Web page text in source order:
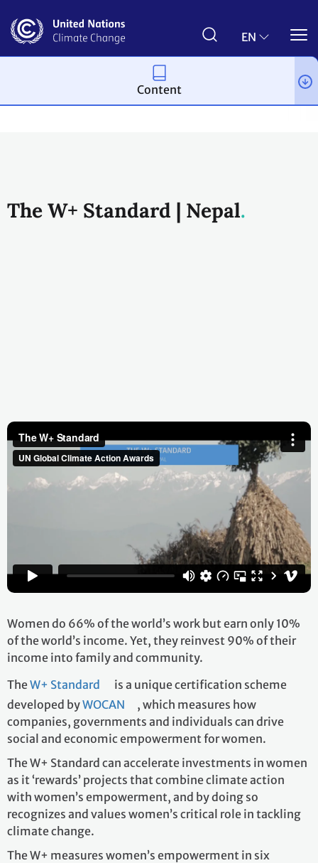
main
EN
2023 UN Global Climate Action Awards
The W+ Standard | Nepal
Women do 66% of the world’s work but earn only 10%
of the world’s income. Yet, they reinvest 90% of their
income into family and community.
TheW+ Standard
is a unique certification scheme
developed byWOCAN
, which measures how
companies, governments and individuals can drive
social and economic empowerment for women.
The W+ Standard can accelerate investments in women
as it ‘rewards’ projects that combine climate action
with women’s empowerment, and by doing so
recognizes and values women’s critical role in tackling
climate change.
The W+ measures women’s empowerment in six
Content